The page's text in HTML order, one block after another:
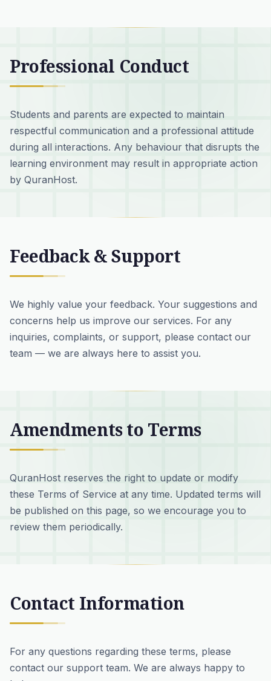
Professional Conduct
Students and parents are expected to maintain
respectful communication and a professional attitude
during all interactions. Any behaviour that disrupts the
learning environment may result in appropriate action
by QuranHost.
Feedback & Support
We highly value your feedback. Your suggestions and
concerns help us improve our services. For any
inquiries, complaints, or support, please contact our
team — we are always here to assist you.
Amendments to Terms
QuranHost reserves the right to update or modify
these Terms of Service at any time. Updated terms will
be published on this page, so we encourage you to
review them periodically.
Contact Information
For any questions regarding these terms, please
contact our support team. We are always happy to